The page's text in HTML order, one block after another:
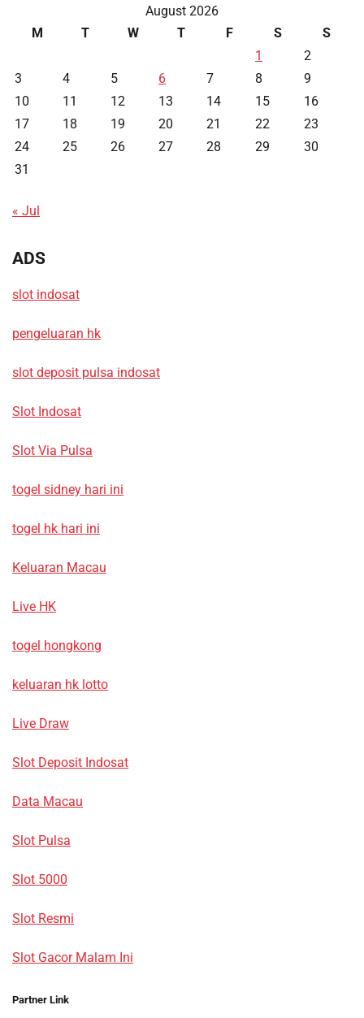
August 2026
M
T W T F S
S
1
2
3
4 5 6 7 8
9
10
11 12 13 14 15
16
17
18 19 20 21 22
23
24
25 26 27 28 29
30
31
« Jul
ADS
slot indosat
pengeluaran hk
slot deposit pulsa indosat
Slot Indosat
Slot Via Pulsa
togel sidney hari ini
togel hk hari ini
Keluaran Macau
Live HK
togel hongkong
keluaran hk lotto
Live Draw
Slot Deposit Indosat
Data Macau
Slot Pulsa
Slot 5000
Slot Resmi
Slot Gacor Malam Ini
Partner Link